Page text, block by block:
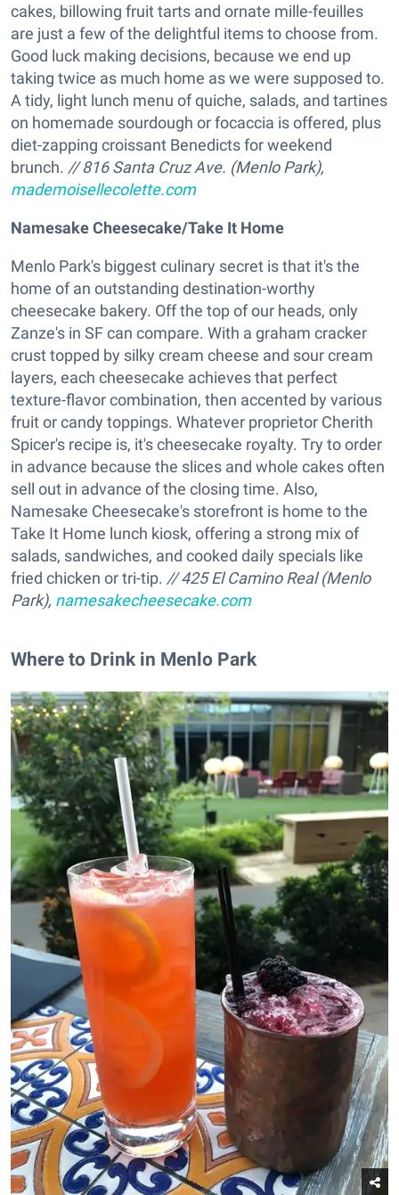
cakes, billowing fruit tarts and ornate mille-feuilles
are just a few of the delightful items to choose from.
Good luck making decisions, because we end up
taking twice as much home as we were supposed to.
A tidy, light lunch menu of quiche, salads, and tartines
on homemade sourdough or focaccia is offered, plus
diet-zapping croissant Benedicts for weekend
brunch. // 816 Santa Cruz Ave. (Menlo Park),
mademoisellecolette.com
Namesake Cheesecake/Take It Home
Menlo Park's biggest culinary secret is that it's the
home of an outstanding destination-worthy
cheesecake bakery. Off the top of our heads, only
Zanze's in SF can compare. With a graham cracker
crust topped by silky cream cheese and sour cream
layers, each cheesecake achieves that perfect
texture-flavor combination, then accented by various
fruit or candy toppings. Whatever proprietor Cherith
Spicer's recipe is, it's cheesecake royalty. Try to order
in advance because the slices and whole cakes often
sell out in advance of the closing time. Also,
Namesake Cheesecake's storefront is home to the
Take It Home lunch kiosk, offering a strong mix of
salads, sandwiches, and cooked daily specials like
fried chicken or tri-tip. // 425 El Camino Real (Menlo
Park), namesakecheesecake.com
Where to Drink in Menlo Park